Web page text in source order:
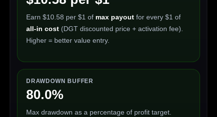
Earn $10.58 per $1 of max payout for every $1 of
all-in cost (DGT discounted price + activation fee).
Higher = better value entry.
DRAWDOWN BUFFER
80.0%
Max drawdown as a percentage of profit target.